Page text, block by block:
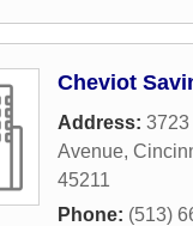
Cheviot
Address: 3723
Avenue,
45211
Phone: (513)